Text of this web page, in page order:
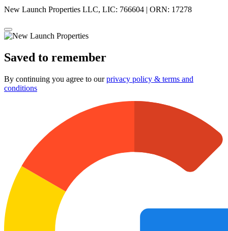
New Launch Properties LLC, LIC: 766604 | ORN: 17278
Saved to remember
By continuing you agree to ourprivacy policy & terms and
conditions